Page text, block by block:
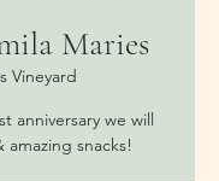
Maries
Vineyard
anniversary we will
amazing snacks!